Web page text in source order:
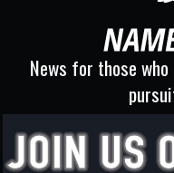
News for those